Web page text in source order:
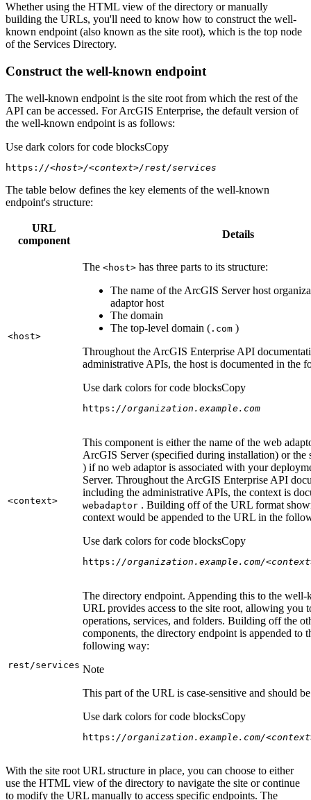
Whether using the HTML view of the directory or manually
building the URLs, you'll need to know how to construct the well-
known endpoint (also known as the site root), which is the top node
of the Services Directory.
Construct the well-known endpoint
The well-known endpoint is the site root from which the rest of the
API can be accessed. For ArcGIS Enterprise, the default version of
the well-known endpoint is as follows:
Use dark colors for code blocksCopy
https: //<host>/<context>/rest/services
The table below defines the key elements of the well-known
endpoint's structure:
URL
component
Details
<host>
The <host> has three parts to its structure:
The name of the ArcGIS Server host
adaptor host
The domain
The top-level domain ( .com )
Throughout the ArcGIS Enterprise API
administrative APIs, the host is documented in the
Use dark colors for code blocksCopy
https: //organization.example.com
<context>
This component is either the name of the web
ArcGIS Server (specified during installation) or the
) if no web adaptor is associated with your
Server. Throughout the ArcGIS Enterprise API
including the administrative APIs, the context is
webadaptor . Building off of the URL format
context would be appended to the URL in the
Use dark colors for code blocksCopy
https: //organization.example.com/
rest/services
The directory endpoint. Appending this to the well-
URL provides access to the site root, allowing you
operations, services, and folders. Building off the
components, the directory endpoint is appended to
following way:
Note
This part of the URL is case-sensitive and should
Use dark colors for code blocksCopy
https: //organization.example.com/
With the site root URL structure in place, you can choose to either
use the HTML view of the directory to navigate the site or continue
to modify the URL manually to access specific endpoints. The